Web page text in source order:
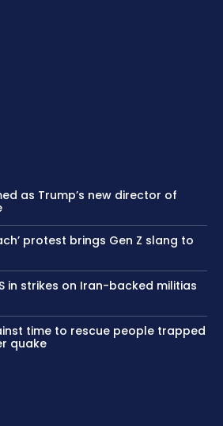
as Trump’s new director of
protest brings Gen Z slang to
in strikes on Iran-backed militias
time to rescue people trapped
quake